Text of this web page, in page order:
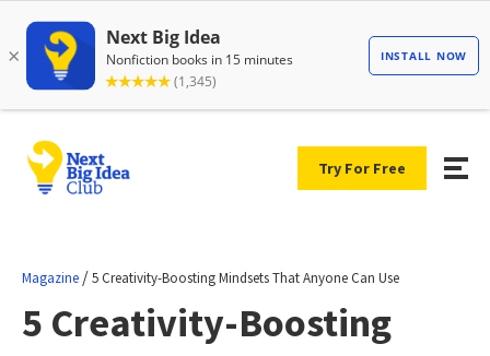
Try For Free
Magazine /5 Creativity-Boosting Mindsets That Anyone Can Use
5 Creativity-Boosting